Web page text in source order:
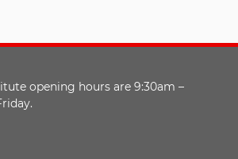
opening hours are 9:30am –